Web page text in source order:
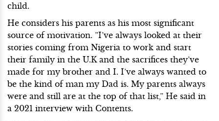
child.
He considers his parents as his most significant
source of motivation. ”I’ve always looked at their
stories coming from Nigeria to work and start
their family in the U.K and the sacrifices they’ve
made for my brother and I. I’ve always wanted to
be the kind of man my Dad is. My parents always
were and still are at the top of that list,” He said in
a 2021 interview with Contents.